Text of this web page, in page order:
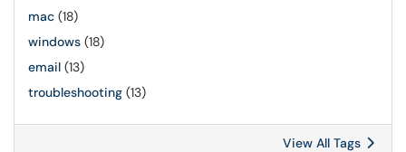
mac (18)
windows (18)
email (13)
troubleshooting (13)
View All Tags